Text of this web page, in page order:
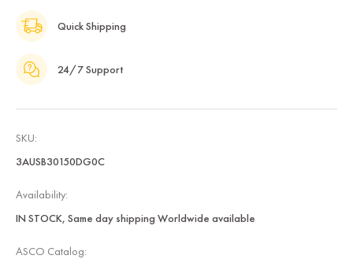
Quick Shipping
24/7 Support
SKU:
3AUSB30150DG0C
Availability:
IN STOCK, Same day shipping Worldwide available
ASCO Catalog: